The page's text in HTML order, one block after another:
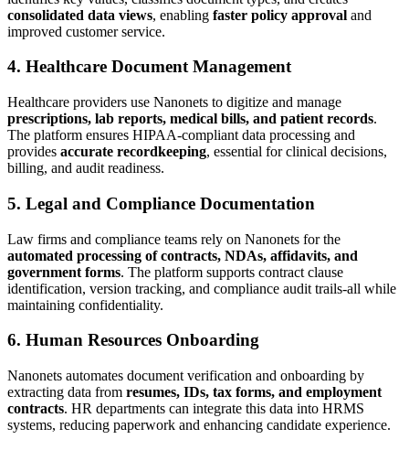
consolidated data views, enabling faster policy approval and
improved customer service.
4. Healthcare Document Management
Healthcare providers use Nanonets to digitize and manage
prescriptions, lab reports, medical bills, and patient records.
The platform ensures HIPAA-compliant data processing and
provides accurate recordkeeping, essential for clinical decisions,
billing, and audit readiness.
5. Legal and Compliance Documentation
Law firms and compliance teams rely on Nanonets for the
automated processing of contracts, NDAs, affidavits, and
government forms. The platform supports contract clause
identification, version tracking, and compliance audit trails-all while
maintaining confidentiality.
6. Human Resources Onboarding
Nanonets automates document verification and onboarding by
extracting data from resumes, IDs, tax forms, and employment
contracts. HR departments can integrate this data into HRMS
systems, reducing paperwork and enhancing candidate experience.